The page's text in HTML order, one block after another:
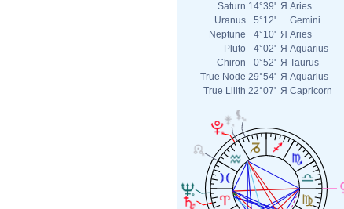
Saturn 14°39' Я Aries
Uranus
5°12'
Gemini
Neptune
4°10' Я Aries
Pluto
4°02' Я Aquarius
Chiron
0°52' Я Taurus
True Node 29°54' Я Aquarius
True Lilith 22°07' Я Capricorn